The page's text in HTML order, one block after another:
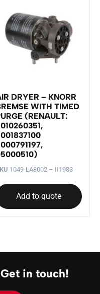
DRYER – KNORR
WITH TIMED
(RENAULT:
1049-LA8002 – II1933
Add to quote
in touch!